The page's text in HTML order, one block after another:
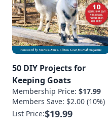
50 DIY Projects for
Keeping Goats
Membership Price: $17.99
Members Save: $2.00 (10%)
List Price:$19.99